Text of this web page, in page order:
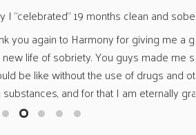
19 months clean and sober.
to Harmony for giving me a great
sobriety. You guys made me see
without the use of drugs and other
and for that I am eternally grateful.